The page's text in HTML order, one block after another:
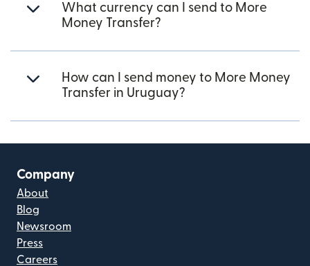
What currency can I send to More
Money Transfer?
How can I send money to More Money
Transfer in Uruguay?
Company
About
Blog
Newsroom
Press
Careers